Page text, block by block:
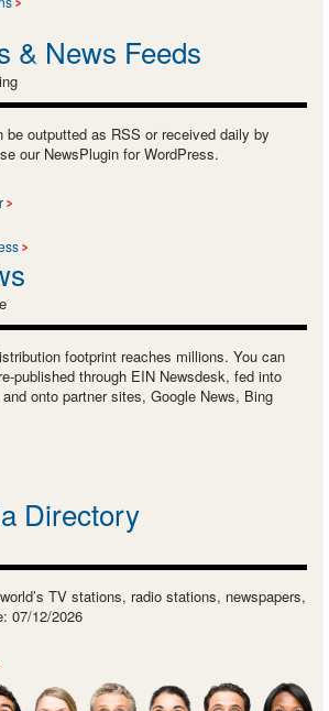
& News Feeds
be outputted as RSS or received daily by
our NewsPlugin for WordPress.
footprint reaches millions. You can
published through EIN Newsdesk, fed into
onto partner sites, Google News, Bing
Directory
TV stations, radio stations, newspapers,
07/12/2026